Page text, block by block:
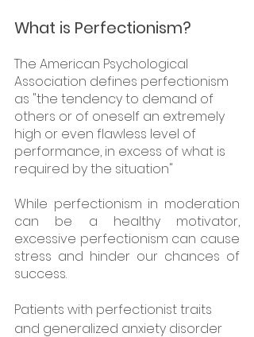
What is Perfectionism?
The American Psychological
Association defines perfectionism
as "the tendency to demand of
others or of oneself an extremely
high or even flawless level of
performance, in excess of what is
required by the situation"
While perfectionism in moderation
can be a healthy motivator,
excessive perfectionism can cause
stress and hinder our chances of
success.
Patients with perfectionist traits
and generalized anxiety disorder